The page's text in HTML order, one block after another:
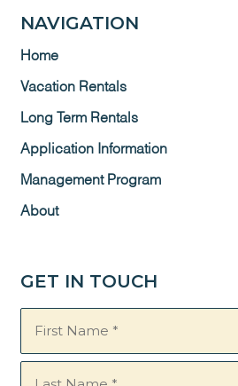
NAVIGATION
Home
Vacation Rentals
Long Term Rentals
Application Information
Management Program
About
GET IN TOUCH
Name
(Required)